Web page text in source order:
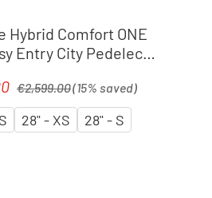
Hybrid Comfort ONE
Entry City Pedelec
€2,599.00(15% saved)
28" - XS 28" - S